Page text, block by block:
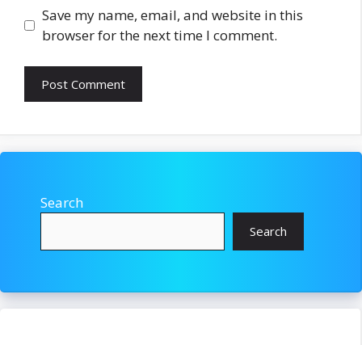
Save my name, email, and website in this
browser for the next time I comment.
Search
Search